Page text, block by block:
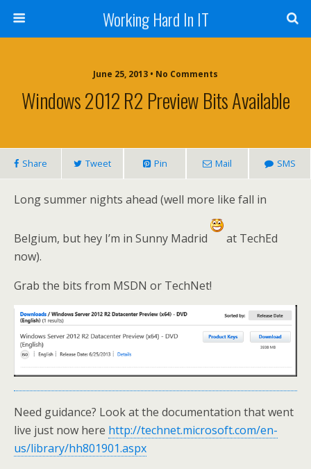
Working Hard In IT
June 25, 2013 • No Comments
Windows 2012 R2 Preview Bits Available
Share Tweet Pin Mail SMS
Long summer nights ahead (well more like fall in
Belgium, but hey I’m in Sunny Madrid
at TechEd
now).
Grab the bits from MSDN or TechNet!
Need guidance? Look at the documentation that went
live just now here http://technet.microsoft.com/en-
us/library/hh801901.aspx